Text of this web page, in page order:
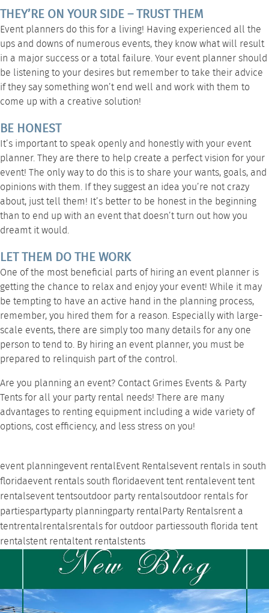
THEY’RE ON YOUR SIDE – TRUST THEM
Event planners do this for a living! Having experienced all the
ups and downs of numerous events, they know what will result
in a major success or a total failure. Your event planner should
be listening to your desires but remember to take their advice
if they say something won’t end well and work with them to
come up with a creative solution!
BE HONEST
It’s important to speak openly and honestly with your event
planner. They are there to help create a perfect vision for your
event! The only way to do this is to share your wants, goals, and
opinions with them. If they suggest an idea you’re not crazy
about, just tell them! It’s better to be honest in the beginning
than to end up with an event that doesn’t turn out how you
dreamt it would.
LET THEM DO THE WORK
One of the most beneficial parts of hiring an event planner is
getting the chance to relax and enjoy your event! While it may
be tempting to have an active hand in the planning process,
remember, you hired them for a reason. Especially with large-
scale events, there are simply too many details for any one
person to tend to. By hiring an event planner, you must be
prepared to relinquish part of the control.
Are you planning an event? Contact Grimes Events & Party
Tentsfor all your party rental needs! There are many
advantages to renting equipment including a wide variety of
options, cost efficiency, and less stress on you!
event planningevent rentalEvent Rentalsevent rentals in south
floridaevent rentals south floridaevent tent rentalevent tent
rentalsevent tentsoutdoor party rentalsoutdoor rentals for
partiespartyparty planningparty rentalParty Rentalsrent a
tentrentalrentalsrentals for outdoor partiessouth florida tent
rentalstent rentaltent rentalstents